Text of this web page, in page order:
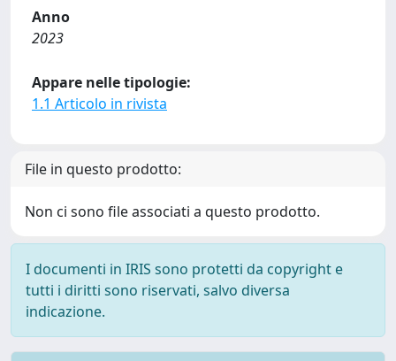
Anno
2023
Appare nelle tipologie:
1.1 Articolo in rivista
File in questo prodotto:
Non ci sono file associati a questo prodotto.
I documenti in IRIS sono protetti da copyright e
tutti i diritti sono riservati, salvo diversa
indicazione.